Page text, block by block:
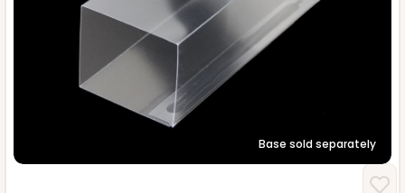
Base sold separately